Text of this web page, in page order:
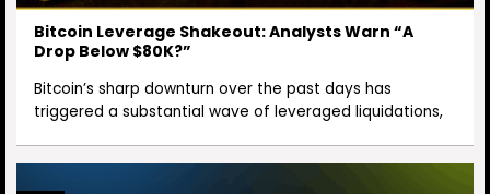
Bitcoin Leverage Shakeout: Analysts Warn “A
Drop Below $80K?”
Bitcoin’s sharp downturn over the past days has
triggered a substantial wave of leveraged liquidations,